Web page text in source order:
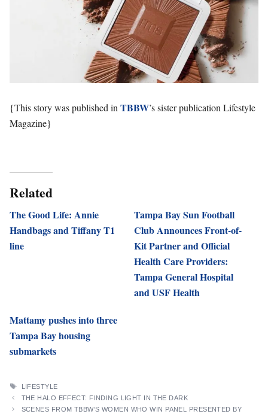
{This story was published in TBBW’s sister publication Lifestyle
Magazine}
Related
The Good Life: Annie
Handbags and Tiffany T1
line
Tampa Bay Sun Football
Club Announces Front-of-
Kit Partner and Official
Health Care Providers:
Tampa General Hospital
and USF Health
Mattamy pushes into three
Tampa Bay housing
submarkets
TAGS
LIFESTYLE
THE HALO EFFECT: FINDING LIGHT IN THE DARK
SCENES FROM TBBW’S WOMEN WHO WIN PANEL PRESENTED BY